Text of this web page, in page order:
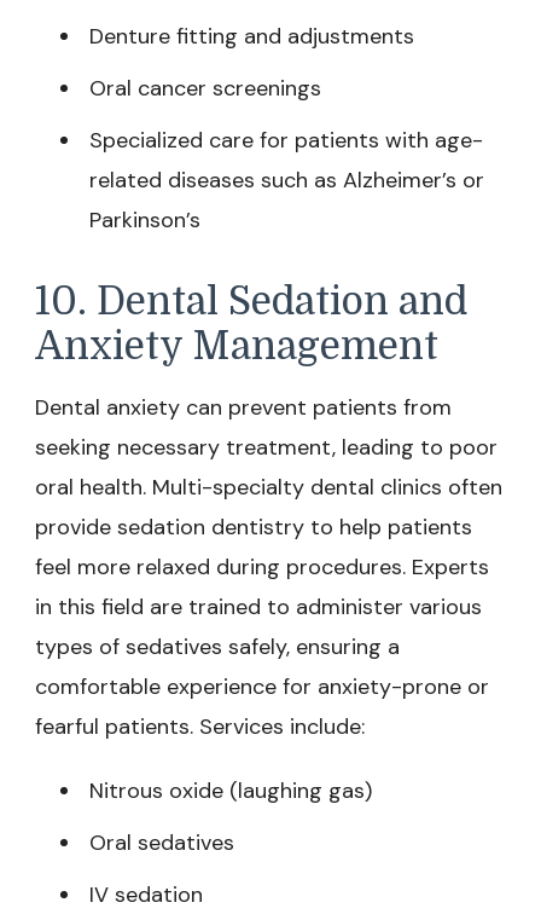
Denture fitting and adjustments
Oral cancer screenings
Specialized care for patients with age-
related diseases such as Alzheimer’s or
Parkinson’s
10. Dental Sedation and
Anxiety Management
Dental anxiety can prevent patients from
seeking necessary treatment, leading to poor
oral health. Multi-specialty dental clinics often
provide sedation dentistry to help patients
feel more relaxed during procedures. Experts
in this field are trained to administer various
types of sedatives safely, ensuring a
comfortable experience for anxiety-prone or
fearful patients. Services include:
Nitrous oxide (laughing gas)
Oral sedatives
IV sedation